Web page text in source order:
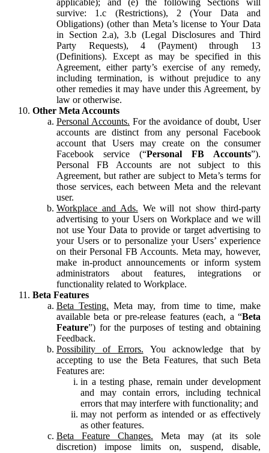
survive: 1.c (Restrictions), 2 (Your Data and
Obligations) (other than Meta’s license to Your Data
in Section 2.a), 3.b (Legal Disclosures and Third
Party Requests), 4 (Payment) through 13
(Definitions). Except as may be specified in this
Agreement, either party’s exercise of any remedy,
including termination, is without prejudice to any
other remedies it may have under this Agreement, by
law or otherwise.
Other Meta Accounts
Personal Accounts. For the avoidance of doubt, User
accounts are distinct from any personal Facebook
account that Users may create on the consumer
Facebook service (“Personal FB Accounts”).
Personal FB Accounts are not subject to this
Agreement, but rather are subject to Meta’s terms for
those services, each between Meta and the relevant
user.
Workplace and Ads. We will not show third-party
advertising to your Users on Workplace and we will
not use Your Data to provide or target advertising to
your Users or to personalize your Users’ experience
on their Personal FB Accounts. Meta may, however,
make in-product announcements or inform system
administrators about features, integrations or
functionality related to Workplace.
Beta Features
Beta Testing. Meta may, from time to time, make
available beta or pre-release features (each, a “Beta
Feature”) for the purposes of testing and obtaining
Feedback.
Possibility of Errors. You acknowledge that by
accepting to use the Beta Features, that such Beta
Features are:
in a testing phase, remain under development
and may contain errors, including technical
errors that may interfere with functionality; and
may not perform as intended or as effectively
as other features.
Beta Feature Changes. Meta may (at its sole
discretion) impose limits on, suspend, disable,